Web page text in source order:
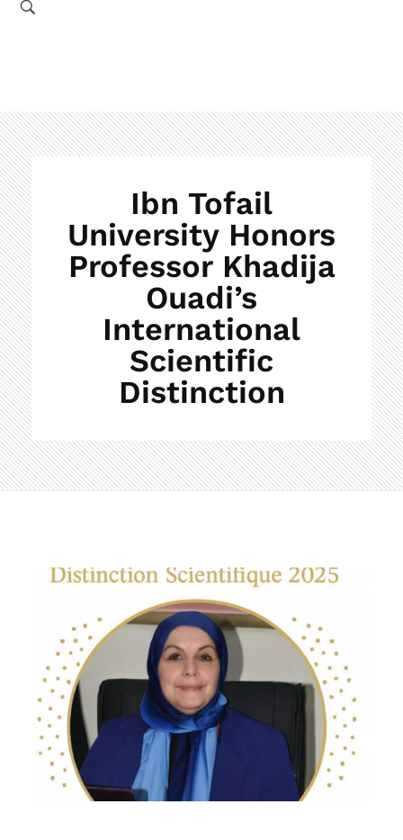
Ibn Tofail
University Honors
Professor Khadija
Ouadi’s
International
Scientific
Distinction